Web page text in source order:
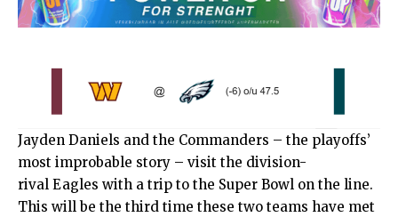
Jayden Daniels and the Commanders – the playoffs’
most improbable story – visit the division-
rival Eagles with a trip to the Super Bowl on the line.
This will be the third time these two teams have met